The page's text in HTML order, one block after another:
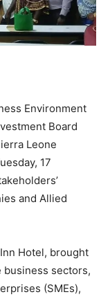
Environment
Board
Leone
17
and Allied
Hotel, brought
sectors,
(SMEs),